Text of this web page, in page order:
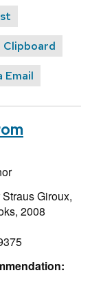
Clipboard
Email
Straus Giroux,
2008